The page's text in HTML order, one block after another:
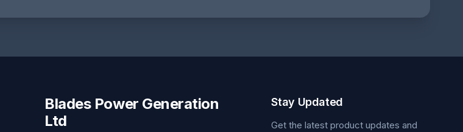
Blades Power Generation
Ltd
Stay Updated
Get the latest product updates and